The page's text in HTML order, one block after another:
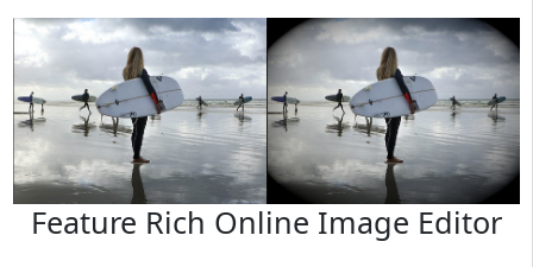
Feature Rich Online Image Editor